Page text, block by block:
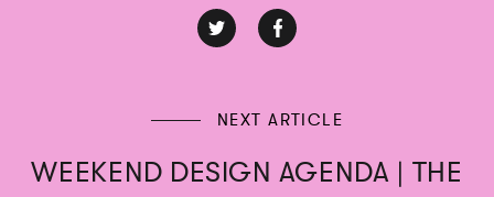
NEXT ARTICLE
WEEKEND DESIGN AGENDA | THE